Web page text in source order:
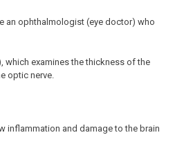
an ophthalmologist (eye doctor) who
which examines the thickness of the
optic nerve.
inflammation and damage to the brain